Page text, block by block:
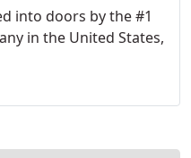
into doors by the #1
in the United States,